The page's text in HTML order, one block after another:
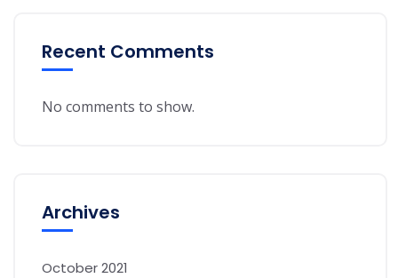
Recent Comments
No comments to show.
Archives
October 2021